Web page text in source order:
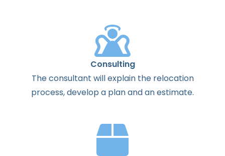
Consulting
Theconsultant willexplainthe relocation
process,develop a planandanestimate.